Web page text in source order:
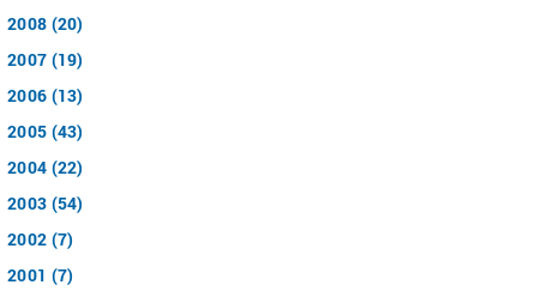
2008 (20)
2007 (19)
2006 (13)
2005 (43)
2004 (22)
2003 (54)
2002 (7)
2001 (7)